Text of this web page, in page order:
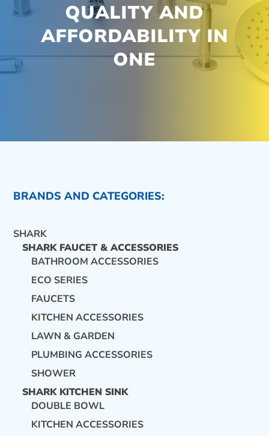
QUALITY AND
AFFORDABILITY IN
ONE
BRANDS AND CATEGORIES:
SHARK
SHARK FAUCET & ACCESSORIES
BATHROOM ACCESSORIES
ECO SERIES
FAUCETS
KITCHEN ACCESSORIES
LAWN & GARDEN
PLUMBING ACCESSORIES
SHOWER
SHARK KITCHEN SINK
DOUBLE BOWL
KITCHEN ACCESSORIES